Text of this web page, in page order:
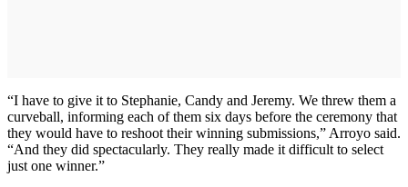
“I have to give it to Stephanie, Candy and Jeremy. We threw them a
curveball, informing each of them six days before the ceremony that
they would have to reshoot their winning submissions,” Arroyo said.
“And they did spectacularly. They really made it difficult to select
just one winner.”